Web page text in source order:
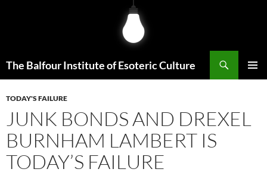
The Balfour Institute of Esoteric Culture
TODAY'S FAILURE
JUNK BONDS AND DREXEL
BURNHAM LAMBERT IS
TODAY’S FAILURE